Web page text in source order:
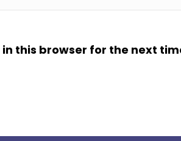
this browser for the next